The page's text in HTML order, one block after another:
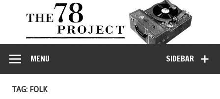
SIDEBAR
MENU
TAG: FOLK